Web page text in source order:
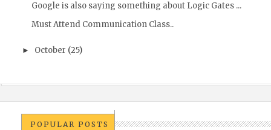
Google is also saying something about Logic Gates ...
Must Attend Communication Class..
► October (25)
POPULAR POSTS